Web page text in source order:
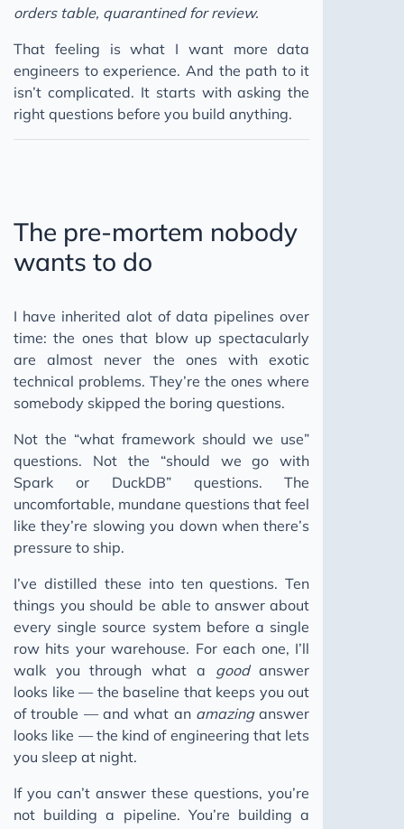
Continuous Integration for Data Teams
Clear Communication Superpower
Compliance vs Commitment
D&D Leadership
Balancing Data Accessibility & Privacy
Data Quality Crisis
AWS Data Pipeline
Invisible PR
AI's Twin Crises
2024
2023
orders table, quarantined for review.
That feeling is what I want more data
engineers to experience. And the path to it
isn’t complicated. It starts with asking the
right questions before you build anything.
The pre-mortem nobody
wants to do
I have inherited alot of data pipelines over
time: the ones that blow up spectacularly
are almost never the ones with exotic
technical problems. They’re the ones where
somebody skipped the boring questions.
Not the “what framework should we use”
questions. Not the “should we go with
Spark or DuckDB” questions. The
uncomfortable, mundane questions that feel
like they’re slowing you down when there’s
pressure to ship.
I’ve distilled these into ten questions. Ten
things you should be able to answer about
every single source system before a single
row hits your warehouse. For each one, I’ll
walk you through what a goodanswer
looks like — the baseline that keeps you out
of trouble — and what an amazinganswer
looks like — the kind of engineering that lets
you sleep at night.
If you can’t answer these questions, you’re
not building a pipeline. You’re building a